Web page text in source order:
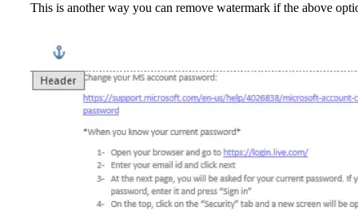
This is another way you can remove watermark if the above